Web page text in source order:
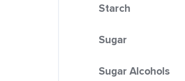
Starch
Sugar
Sugar Alcohols